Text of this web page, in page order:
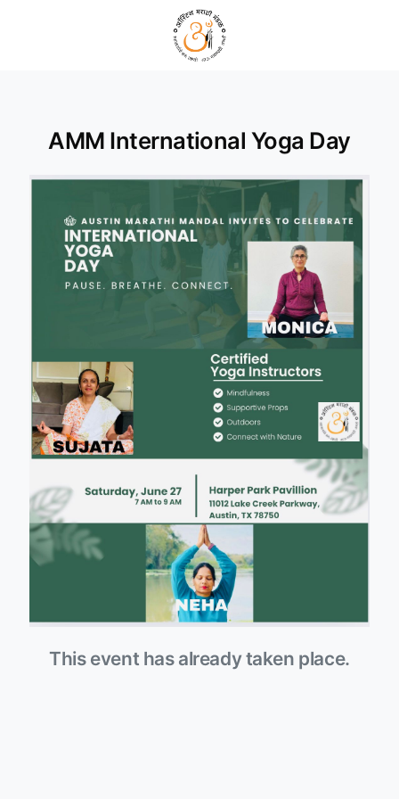
AMM International Yoga Day
This event has already taken place.